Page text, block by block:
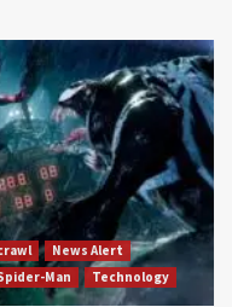
News Alert
Man
Technology